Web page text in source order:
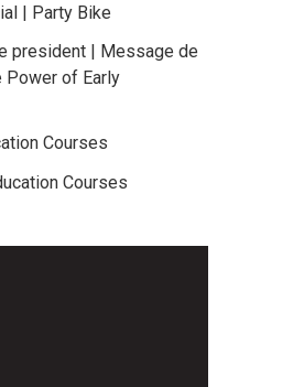
| Party Bike
president | Message de
Power of Early
Courses
Courses